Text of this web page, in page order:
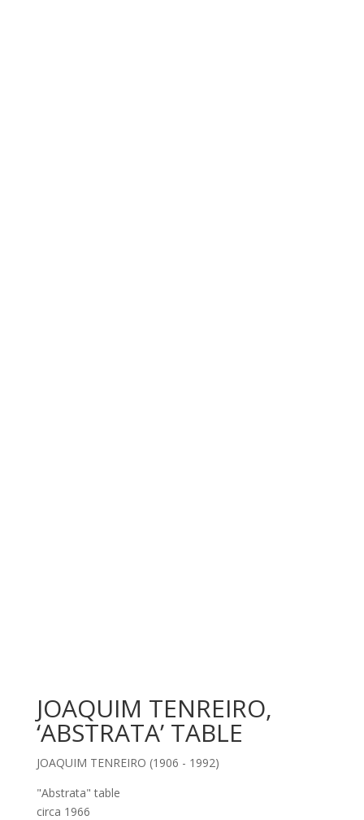
JOAQUIM TENREIRO,
‘ABSTRATA’ TABLE
JOAQUIM TENREIRO (1906 - 1992)
"Abstrata" table
circa 1966